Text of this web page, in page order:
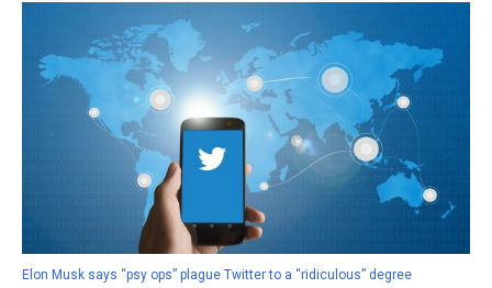
Elon Musk says “psy ops” plague Twitter to a “ridiculous” degree